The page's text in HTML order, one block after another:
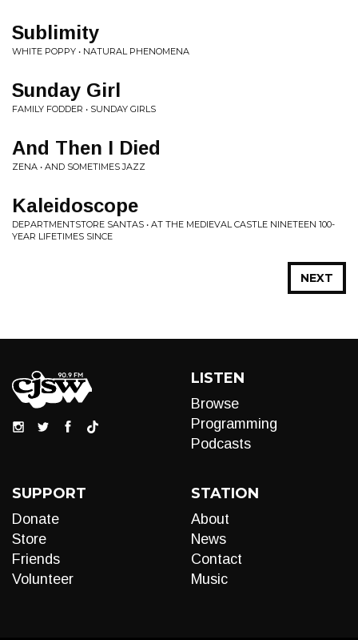
Sublimity
WHITE POPPY • NATURAL PHENOMENA
Sunday Girl
FAMILY FODDER • SUNDAY GIRLS
And Then I Died
ZENA • AND SOMETIMES JAZZ
Kaleidoscope
DEPARTMENTSTORE SANTAS • AT THE MEDIEVAL CASTLE NINETEEN 100-
YEAR LIFETIMES SINCE
NEXT
LISTEN
Browse
Programming
Podcasts
SUPPORT
Donate
Store
Friends
Volunteer
STATION
About
News
Contact
Music